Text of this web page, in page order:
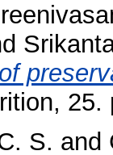
25.
S. and